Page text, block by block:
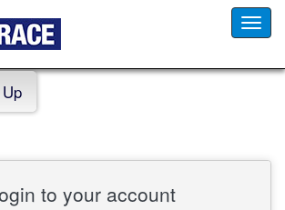
to your account